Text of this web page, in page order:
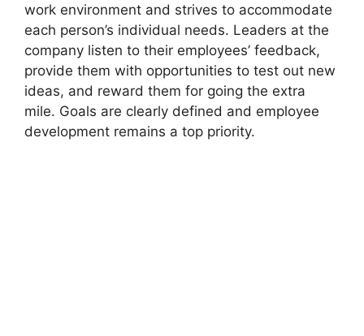
work environment and strives to accommodate
each person’s individual needs. Leaders at the
company listen to their employees’ feedback,
provide them with opportunities to test out new
ideas, and reward them for going the extra
mile. Goals are clearly defined and employee
development remains a top priority.